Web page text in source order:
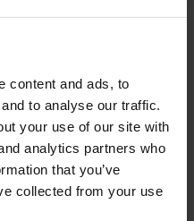
content and ads, to
to analyse our traffic.
your use of our site with
analytics partners who
that you’ve
collected from your use
cable ties, you
descriptions and
are difficult
takes a long time to find
smart building
to determine
work, you need
several modules.